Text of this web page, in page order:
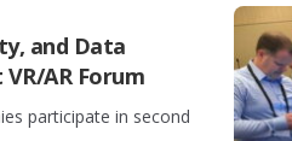
and Data
AR Forum
participate in second